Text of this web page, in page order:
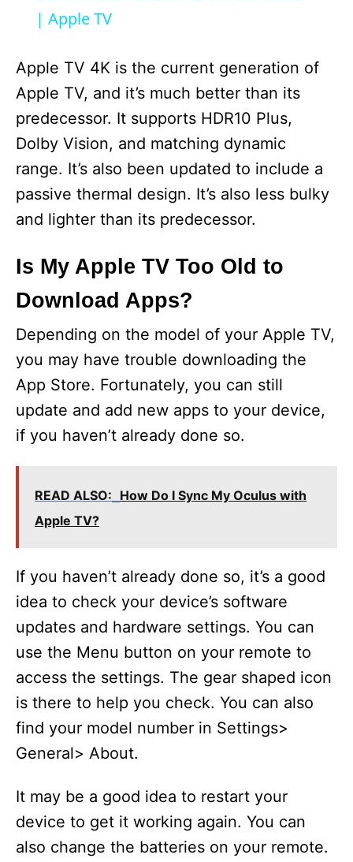
y
V
i
d
e
o
| Apple TV
Apple TV 4K is the current generation of
Apple TV, and it’s much better than its
predecessor. It supports HDR10 Plus,
Dolby Vision, and matching dynamic
range. It’s also been updated to include a
passive thermal design. It’s also less bulky
and lighter than its predecessor.
Is My Apple TV Too Old to
Download Apps?
Depending on the model of your Apple TV,
you may have trouble downloading the
App Store. Fortunately, you can still
update and add new apps to your device,
if you haven’t already done so.
READ ALSO: How Do I Sync My Oculus with
Apple TV?
If you haven’t already done so, it’s a good
idea to check your device’s software
updates and hardware settings. You can
use the Menu button on your remote to
access the settings. The gear shaped icon
is there to help you check. You can also
find your model number in Settings>
General> About.
It may be a good idea to restart your
device to get it working again. You can
also change the batteries on your remote.